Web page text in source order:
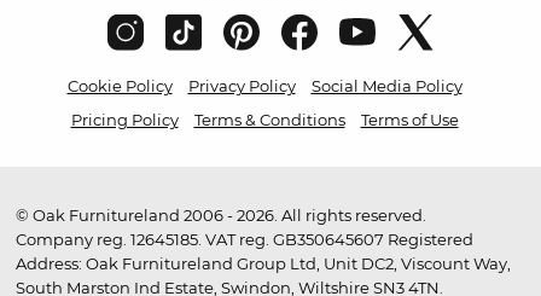
Cookie Policy Privacy Policy
Social Media Policy
Pricing Policy
Terms & Conditions Terms of Use
© Oak Furnitureland 2006 - 2026. All rights reserved.
Company reg. 12645185. VAT reg. GB350645607 Registered
Address: Oak Furnitureland Group Ltd, Unit DC2, Viscount Way,
South Marston Ind Estate, Swindon, Wiltshire SN3 4TN.